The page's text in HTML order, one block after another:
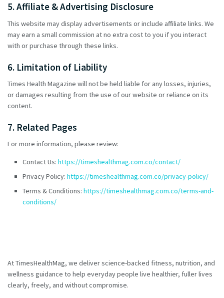
5. Affiliate & Advertising Disclosure
This website may display advertisements or include affiliate links. We
may earn a small commission at no extra cost to you if you interact
with or purchase through these links.
6. Limitation of Liability
Times Health Magazine will not be held liable for any losses, injuries,
or damages resulting from the use of our website or reliance on its
content.
7. Related Pages
For more information, please review:
Contact Us: https://timeshealthmag.com.co/contact/
Privacy Policy: https://timeshealthmag.com.co/privacy-policy/
Terms & Conditions: https://timeshealthmag.com.co/terms-and-
conditions/
At TimesHealthMag, we deliver science-backed fitness, nutrition, and
wellness guidance to help everyday people live healthier, fuller lives
clearly, freely, and without compromise.